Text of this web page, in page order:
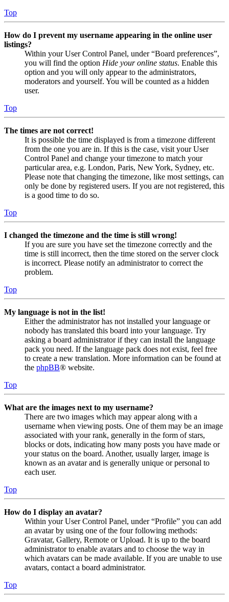
Top
How do I prevent my username appearing in the online user
listings?
Within your User Control Panel, under “Board preferences”,
you will find the option Hide your online status. Enable this
option and you will only appear to the administrators,
moderators and yourself. You will be counted as a hidden
user.
Top
The times are not correct!
It is possible the time displayed is from a timezone different
from the one you are in. If this is the case, visit your User
Control Panel and change your timezone to match your
particular area, e.g. London, Paris, New York, Sydney, etc.
Please note that changing the timezone, like most settings, can
only be done by registered users. If you are not registered, this
is a good time to do so.
Top
I changed the timezone and the time is still wrong!
If you are sure you have set the timezone correctly and the
time is still incorrect, then the time stored on the server clock
is incorrect. Please notify an administrator to correct the
problem.
Top
My language is not in the list!
Either the administrator has not installed your language or
nobody has translated this board into your language. Try
asking a board administrator if they can install the language
pack you need. If the language pack does not exist, feel free
to create a new translation. More information can be found at
the phpBB® website.
Top
What are the images next to my username?
There are two images which may appear along with a
username when viewing posts. One of them may be an image
associated with your rank, generally in the form of stars,
blocks or dots, indicating how many posts you have made or
your status on the board. Another, usually larger, image is
known as an avatar and is generally unique or personal to
each user.
Top
How do I display an avatar?
Within your User Control Panel, under “Profile” you can add
an avatar by using one of the four following methods:
Gravatar, Gallery, Remote or Upload. It is up to the board
administrator to enable avatars and to choose the way in
which avatars can be made available. If you are unable to use
avatars, contact a board administrator.
Top